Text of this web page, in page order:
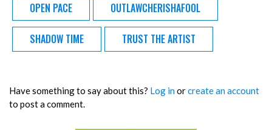
OPEN PACE OUTLAWCHERISHAFOOL
SHADOW TIME TRUST THE ARTIST
Have something to say about this? Log inorcreate an account
to post a comment.